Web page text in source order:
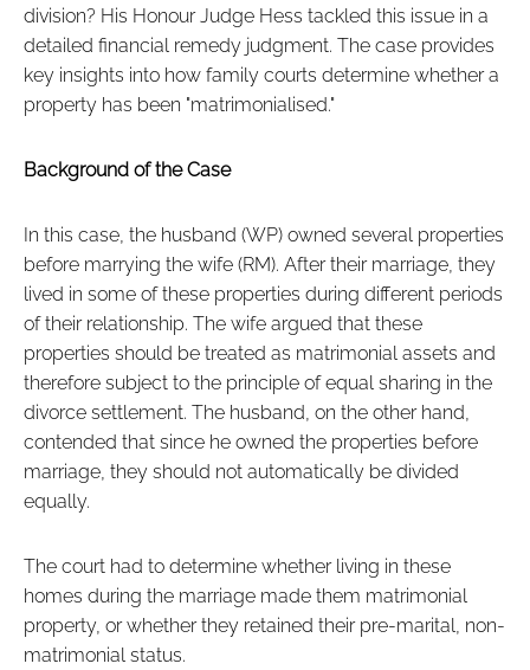
division? His Honour Judge Hess tackled this issue in a
detailed financial remedy judgment. The case provides
key insights into how family courts determine whether a
property has been "matrimonialised."
Background of the Case
In this case, the husband (WP) owned several properties
before marrying the wife (RM). After their marriage, they
lived in some of these properties during different periods
of their relationship. The wife argued that these
properties should be treated as matrimonial assets and
therefore subject to the principle of equal sharing in the
divorce settlement. The husband, on the other hand,
contended that since he owned the properties before
marriage, they should not automatically be divided
equally.
The court had to determine whether living in these
homes during the marriage made them matrimonial
property, or whether they retained their pre-marital, non-
matrimonial status.